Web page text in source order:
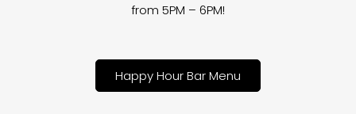
from 5PM – 6PM!
Happy Hour Bar Menu